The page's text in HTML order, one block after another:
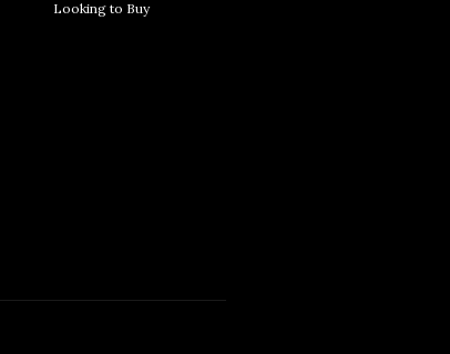
Looking to Buy